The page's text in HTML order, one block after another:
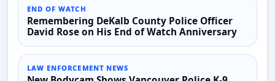
END OF WATCH
Remembering DeKalb County Police Officer
David Rose on His End of Watch Anniversary
LAW ENFORCEMENT NEWS